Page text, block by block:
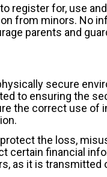
register for, use
from minors. No
parents and
secure
to ensuring the
the correct use
the loss,
certain financial
as it is transmitted